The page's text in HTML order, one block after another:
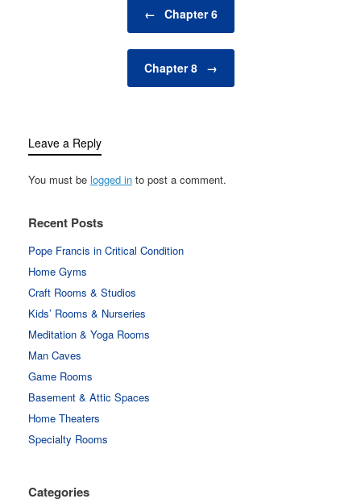
← Chapter 6
Chapter 8 →
Leave a Reply
You must be logged in to post a comment.
Recent Posts
Pope Francis in Critical Condition
Home Gyms
Craft Rooms & Studios
Kids’ Rooms & Nurseries
Meditation & Yoga Rooms
Man Caves
Game Rooms
Basement & Attic Spaces
Home Theaters
Specialty Rooms
Categories